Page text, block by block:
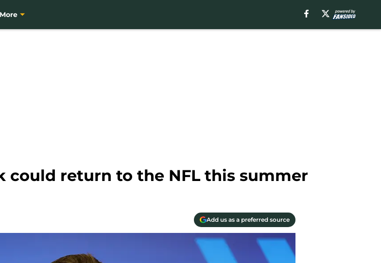
More
could return to the NFL this summer
Add us as a preferred source